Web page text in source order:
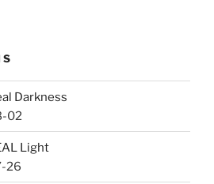
Darkness
02
Light
26